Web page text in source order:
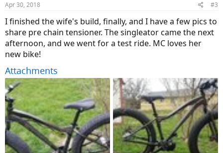
s
Apr 30, 2018 #3
I finished the wife's build, finally, and I have a few pics to
share pre chain tensioner. The singleator came the next
afternoon, and we went for a test ride. MC loves her
new bike!
Attachments